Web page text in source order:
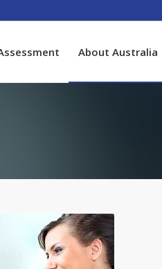
About Australia